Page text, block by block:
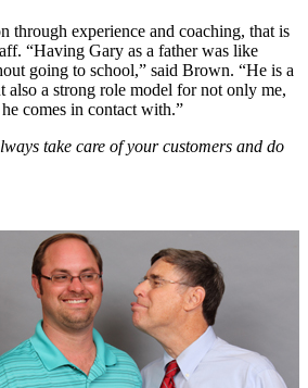
through experience and coaching, that is
“Having Gary as a father was like
going to school,” said Brown. “He is a
a strong role model for not only me,
comes in contact with.”
take care of your customers and do